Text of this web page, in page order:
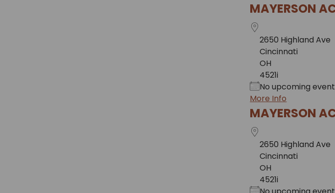
MAYERSON
2650 Highland Ave
Cincinnati
OH
4521i
No upcoming
More Info
MAYERSON
2650 Highland Ave
Cincinnati
OH
4521i